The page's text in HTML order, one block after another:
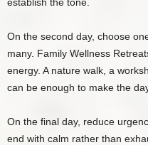
On the second day, choose
many. Family Wellness
energy. A nature walk, a
can be enough to make the
On the final day, reduce
end with calm rather than